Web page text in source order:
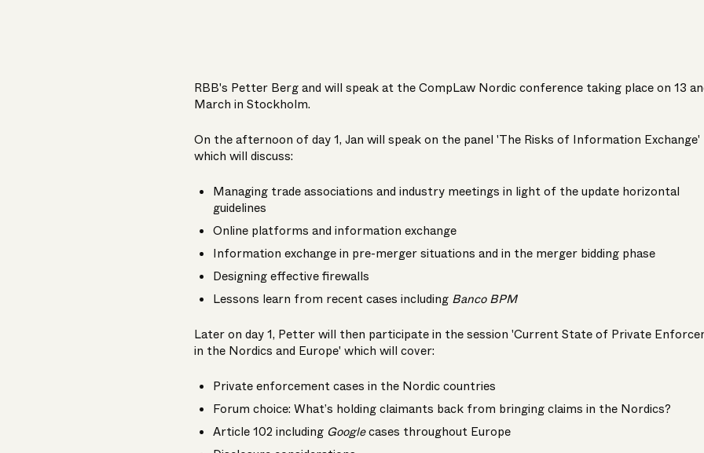
RBB's Petter Bergand will speak at the CompLaw Nordic conference taking place on 13
March in Stockholm.
On the afternoon of day 1, Jan will speak on the panel 'The Risks of Information Exchange'
which will discuss:
Managing trade associations and industry meetings in light of the update horizontal
guidelines
Online platforms and information exchange
Information exchange in pre-merger situations and in the merger bidding phase
Designing effective firewalls
Lessons learn from recent cases including Banco BPM
Later on day 1, Petter will then participate in the session 'Current State of Private
in the Nordics and Europe' which will cover:
Private enforcement cases in the Nordic countries
Forum choice: What’s holding claimants back from bringing claims in the Nordics?
Article 102 including Googlecases throughout Europe